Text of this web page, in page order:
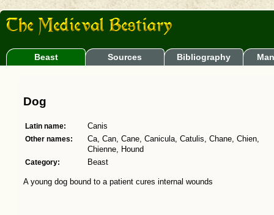
Beast Sources Bibliography
Dog
Latin name:
Canis
Other names:
Ca, Can, Cane, Canicula, Catulis, Chane, Chien,
Chienne, Hound
Category:
Beast
A young dog bound to a patient cures internal wounds